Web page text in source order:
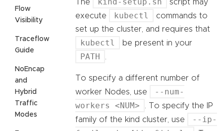
Flow
Visibility
Traceflow
Guide
NoEncap
and
Hybrid
Traffic
Modes
The kind-setup.sh
script may
execute
kubectl
commands to
set up the cluster, and requires that
kubectl be present in your
PATH .
To specify a different number of
worker Nodes, use
--num-
workers <NUM>
. To specify the IP
family of the kind cluster, use
--ip-